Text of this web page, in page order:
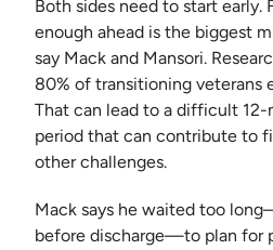
Both sides need to start early.
enough ahead is the biggest
say Mack and Mansori.
80% of transitioning veterans
That can lead to a difficult
period that can contribute to
other challenges.
Mack says he waited too
before discharge—to plan for